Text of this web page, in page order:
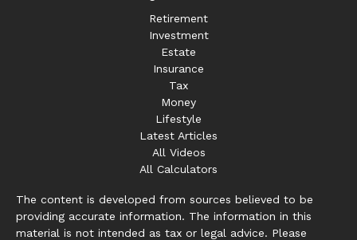
Retirement
Investment
Estate
Insurance
Tax
Money
Lifestyle
Latest Articles
All Videos
All Calculators
The content is developed from sources believed to be
providing accurate information. The information in this
material is not intended as tax or legal advice. Please